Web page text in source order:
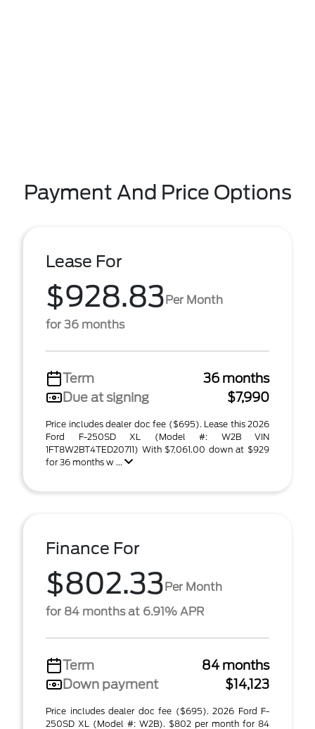
Payment And Price Options
Lease For
$928.83Per Month
for 36 months
Term
36 months
Due at signing
$7,990
Price includes dealer doc fee ($695). Lease this 2026
Ford F-250SD XL (Model #: W2B VIN
1FT8W2BT4TED20711) With $7,061.00 down at $929
for 36 months w ...
Finance For
$802.33Per Month
for 84 months at 6.91% APR
Term
84 months
Down payment
$14,123
Price includes dealer doc fee ($695). 2026 Ford F-
250SD XL (Model #: W2B). $802 per month for 84